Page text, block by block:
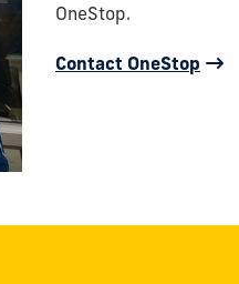
OneStop.
Contact OneStop